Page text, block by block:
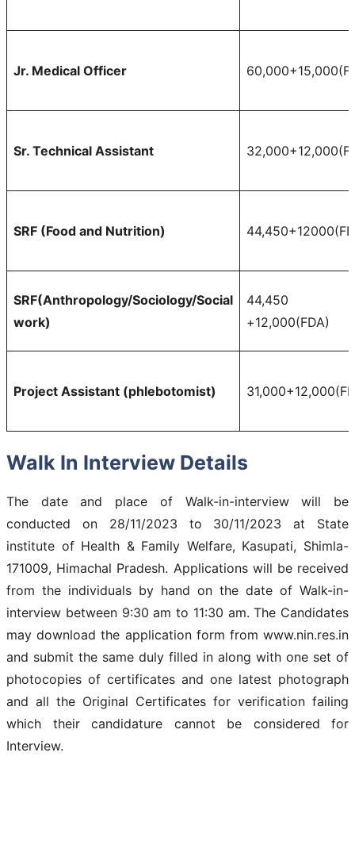
Jr. Medical Officer
Sr. Technical Assistant
SRF (Food and Nutrition)
SRF(Anthropology/Sociology/Social
work)
44,450
+12,000(FDA)
Project Assistant (phlebotomist)
Walk In Interview Details
The date and place of Walk-in-interview will be
conducted on 28/11/2023 to 30/11/2023 at State
institute of Health & Family Welfare, Kasupati, Shimla-
171009, Himachal Pradesh. Applications will be received
from the individuals by hand on the date of Walk-in-
interview between 9:30 am to 11:30 am. The Candidates
may download the application form from www.nin.res.in
and submit the same duly filled in along with one set of
photocopies of certificates and one latest photograph
and all the Original Certificates for verification failing
which their candidature cannot be considered for
Interview.